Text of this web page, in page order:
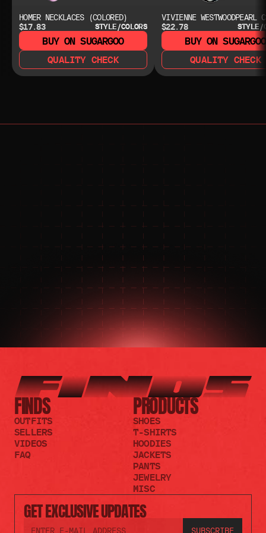
HOMER NECKLACES (COLORED)
$17.83
STYLE/COLORS
BUY ON SUGARGOO
QUALITY CHECK
VIVIENNE WESTWOODPEARL
$22.78
STYLE/
BUY ON SUGARGOO
QUALITY CHECK
NEED HELP?
NEED HELP?
JOIN THE COMMUNITY
FOR 24/7 SUPPORT
JOIN THE DISCORD
JOIN THE REDDIT
GET EXCLUSIVE UPDATES
FINDS
OUTFITS
SELLERS
VIDEOS
FAQ
PRODUCTS
SHOES
T-SHIRTS
HOODIES
JACKETS
PANTS
JEWELRY
MISC